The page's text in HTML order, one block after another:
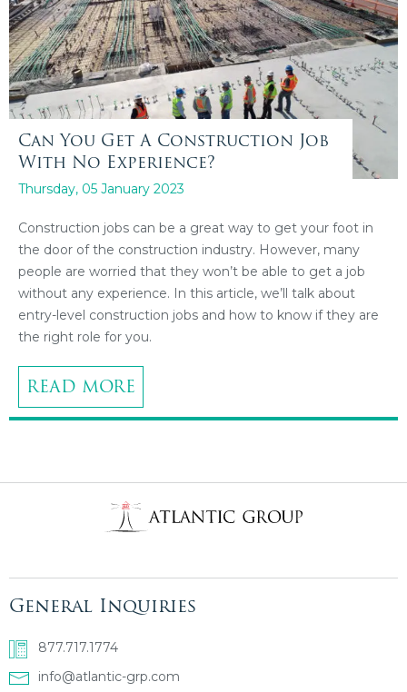
Can You Get A Construction Job
With No Experience?
Thursday, 05 January 2023
Construction jobs can be a great way to get your foot in
the door of the construction industry. However, many
people are worried that they won’t be able to get a job
without any experience. In this article, we’ll talk about
entry-level construction jobs and how to know if they are
the right role for you.
READ MORE
General Inquiries
877.717.1774
info@atlantic-grp.com